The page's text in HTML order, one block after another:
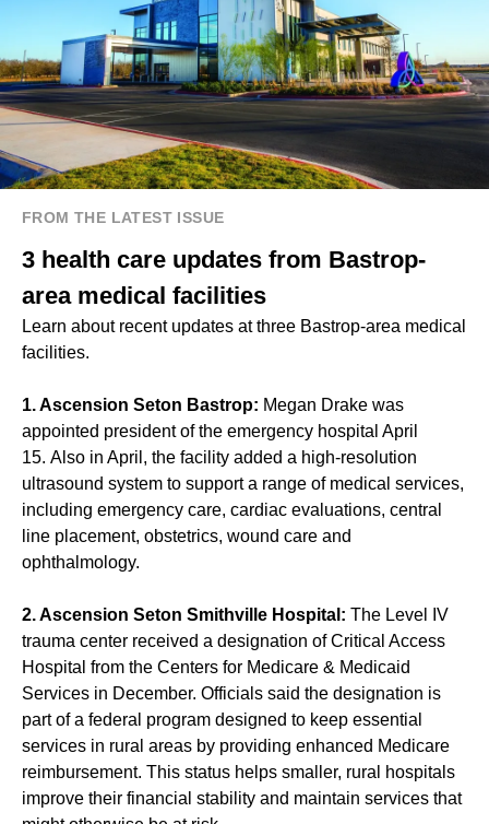
FROM THE LATEST ISSUE
3 health care updates from Bastrop-
area medical facilities
Learn about recent updates at three Bastrop-area medical
facilities.
1. Ascension Seton Bastrop: Megan Drake was
appointed presidentof the emergency hospital April
15. Also in April, the facility added a high-resolution
ultrasound system to support a range of medical services,
including emergency care, cardiac evaluations, central
line placement, obstetrics, wound care and
ophthalmology.
2. Ascension Seton Smithville Hospital: The Level IV
trauma center received a designation of Critical Access
Hospital from the Centers for Medicare & Medicaid
Services in December. Officials said the designation is
part of a federal program designed to keep essential
services in rural areas by providing enhanced Medicare
reimbursement. This status helps smaller, rural hospitals
improve their financial stability and maintain services that